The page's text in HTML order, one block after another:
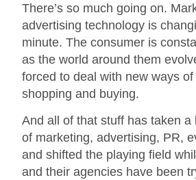
There’s so much going on.
advertising technology is
minute. The consumer is
as the world around them
forced to deal with new ways
shopping and buying.
And all of that stuff has taken a
of marketing, advertising, PR,
and shifted the playing field
and their agencies have been